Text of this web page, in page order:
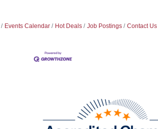
Events Calendar Hot Deals Job Postings Contact Us